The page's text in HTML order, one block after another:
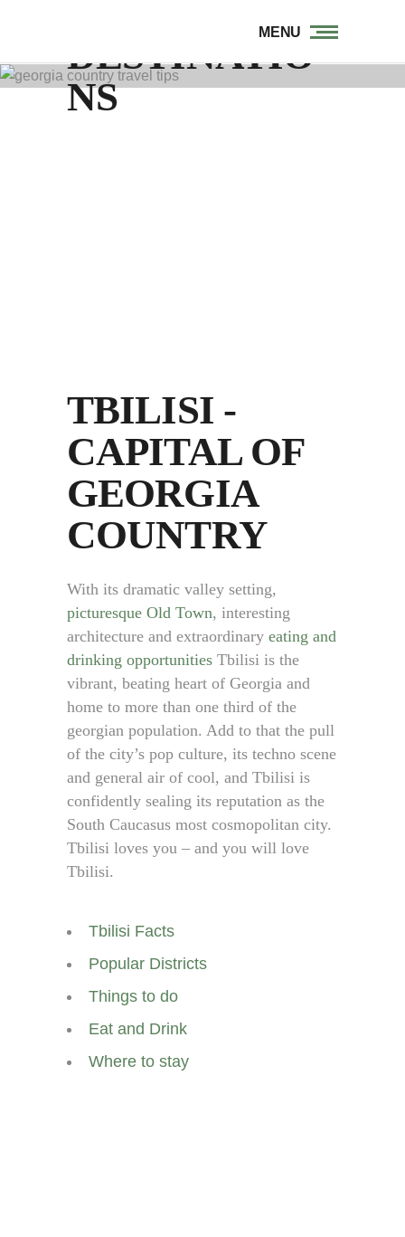
MENU
DESTINATIO
NS
TBILISI -
CAPITAL OF
GEORGIA
COUNTRY
With its dramatic valley setting,
picturesque Old Town, interesting
architecture and extraordinary eating and
drinking opportunities Tbilisi is the
vibrant, beating heart of Georgia and
home to more than one third of the
georgian population. Add to that the pull
of the city’s pop culture, its techno scene
and general air of cool, and Tbilisi is
confidently sealing its reputation as the
South Caucasus most cosmopolitan city.
Tbilisi loves you – and you will love
Tbilisi.
Tbilisi Facts
Popular Districts
Things to do
Eat and Drink
Where to stay